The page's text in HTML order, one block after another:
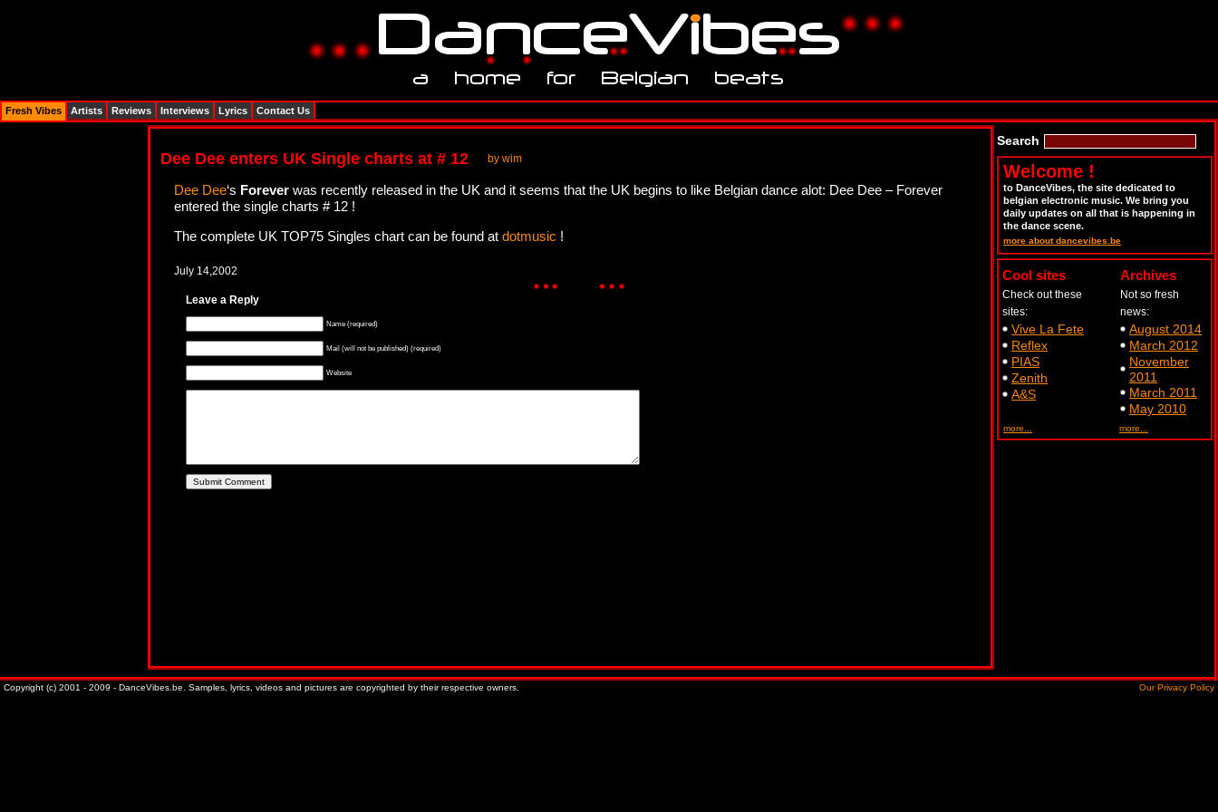
Dee Dee enters UK Single charts at # 12 by wim
Dee Dee‘s Forever was recently released in the UK and it seems that the UK begins to like Belgian dance alot: Dee Dee – Forever
entered the single charts # 12 !
The complete UK TOP75 Singles chart can be found at dotmusic !
July 14,2002
Leave a Reply
Name (required)
Mail (will not be published) (required)
Website
Search
Welcome !
to DanceVibes, the site dedicated to
belgian electronic music. We bring you
daily updates on all that is happening in
the dance scene.
more about dancevibes.be
Cool sites
Check out these
sites:
Vive La Fete
Reflex
PIAS
Zenith
A&S
more...
Archives
Not so fresh
news:
August 2014
March 2012
November
2011
March 2011
May 2010
more...
Fresh Vibes Artists Reviews Interviews Lyrics Contact Us
Copyright (c) 2001 - 2009 - DanceVibes.be. Samples, lyrics, videos and pictures are copyrighted by their respective owners. Our Privacy Policy